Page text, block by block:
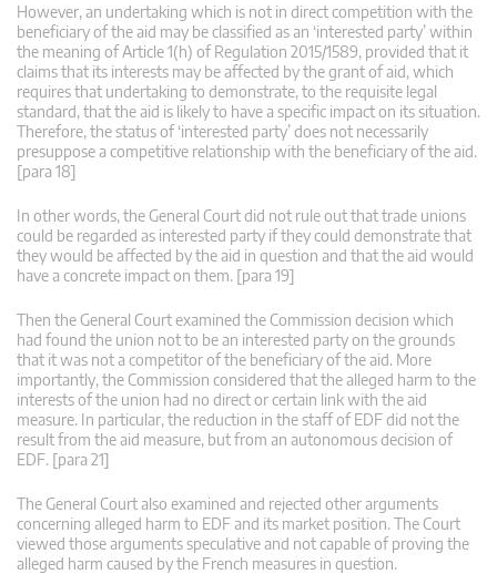
However, an undertaking which is not in direct competition with the
beneficiary of the aid may be classified as an ‘interested party’ within
the meaning of Article 1(h) of Regulation 2015/1589, provided that it
claims that its interests may be affected by the grant of aid, which
requires that undertaking to demonstrate, to the requisite legal
standard, that the aid is likely to have a specific impact on its situation.
Therefore, the status of ‘interested party’ does not necessarily
presuppose a competitive relationship with the beneficiary of the aid.
[para 18]
In other words, the General Court did not rule out that trade unions
could be regarded as interested party if they could demonstrate that
they would be affected by the aid in question and that the aid would
have a concrete impact on them. [para 19]
Then the General Court examined the Commission decision which
had found the union not to be an interested party on the grounds
that it was not a competitor of the beneficiary of the aid. More
importantly, the Commission considered that the alleged harm to the
interests of the union had no direct or certain link with the aid
measure. In particular, the reduction in the staff of EDF did not the
result from the aid measure, but from an autonomous decision of
EDF. [para 21]
The General Court also examined and rejected other arguments
concerning alleged harm to EDF and its market position. The Court
viewed those arguments speculative and not capable of proving the
alleged harm caused by the French measures in question.